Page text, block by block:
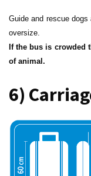
Guide and rescue
oversize.
If the bus is crowded
of animal.
6)